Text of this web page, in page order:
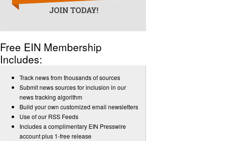
Free EIN Membership
Includes:
Track news from thousands of sources
Submit news sources for inclusion in our
news tracking algorithm
Build your own customized email newsletters
Use of our RSS Feeds
Includes a complimentary EIN Presswire
account plus 1-free release